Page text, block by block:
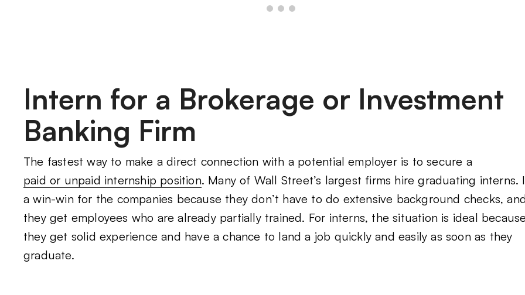
Intern for a Brokerage or Investment
Banking Firm
The fastest way to make a direct connection with a potential employer is to secure a
paid or unpaid internship position. Many of Wall Street’s largest firms hire graduating interns.
a win-win for the companies because they don’t have to do extensive background checks,
they get employees who are already partially trained. For interns, the situation is ideal
they get solid experience and have a chance to land a job quickly and easily as soon as they
graduate.